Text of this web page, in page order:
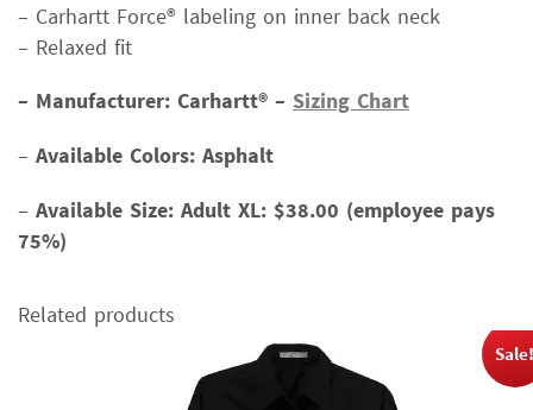
– Carhartt Force® labeling on inner back neck
– Relaxed fit
– Manufacturer: Carhartt® – Sizing Chart
– Available Colors: Asphalt
– Available Size: Adult XL: $38.00 (employee pays
75%)
Related products